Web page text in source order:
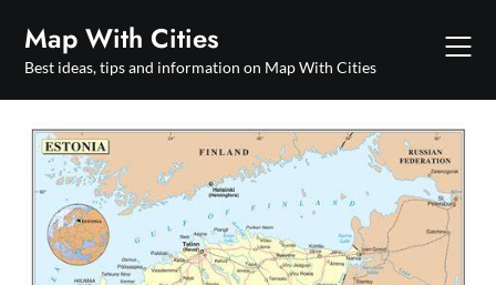
content
Map With Cities
Best ideas, tips and information on Map With Cities